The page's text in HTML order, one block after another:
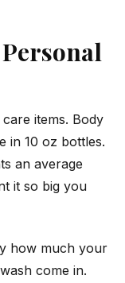
items. Body
in 10 oz bottles.
an average
it so big you
how much your
come in.